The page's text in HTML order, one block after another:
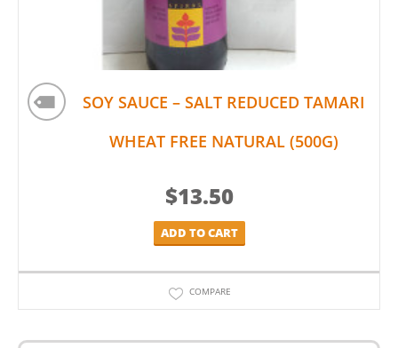
SOY SAUCE – SALT REDUCED TAMARI
WHEAT FREE NATURAL (500G)
$13.50
ADD TO CART
COMPARE